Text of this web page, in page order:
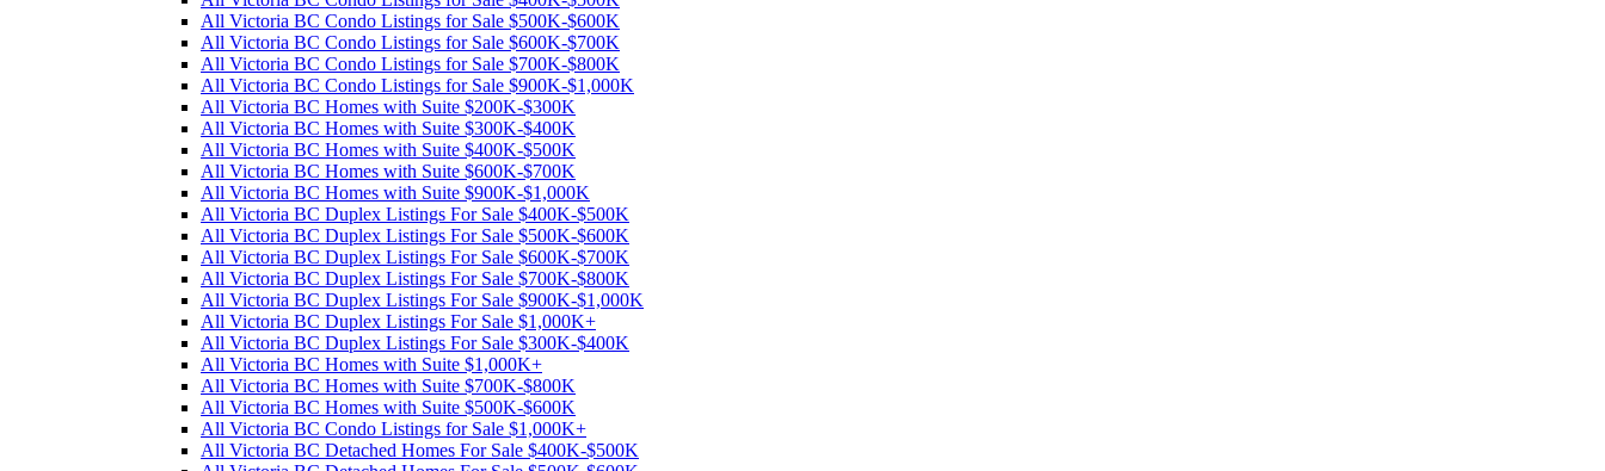
All Victoria BC Condo Listings for Sale $500K-$600K
All Victoria BC Condo Listings for Sale $600K-$700K
All Victoria BC Condo Listings for Sale $700K-$800K
All Victoria BC Condo Listings for Sale $900K-$1,000K
All Victoria BC Homes with Suite $200K-$300K
All Victoria BC Homes with Suite $300K-$400K
All Victoria BC Homes with Suite $400K-$500K
All Victoria BC Homes with Suite $600K-$700K
All Victoria BC Homes with Suite $900K-$1,000K
All Victoria BC Duplex Listings For Sale $400K-$500K
All Victoria BC Duplex Listings For Sale $500K-$600K
All Victoria BC Duplex Listings For Sale $600K-$700K
All Victoria BC Duplex Listings For Sale $700K-$800K
All Victoria BC Duplex Listings For Sale $900K-$1,000K
All Victoria BC Duplex Listings For Sale $1,000K+
All Victoria BC Duplex Listings For Sale $300K-$400K
All Victoria BC Homes with Suite $1,000K+
All Victoria BC Homes with Suite $700K-$800K
All Victoria BC Homes with Suite $500K-$600K
All Victoria BC Condo Listings for Sale $1,000K+
All Victoria BC Detached Homes For Sale $400K-$500K